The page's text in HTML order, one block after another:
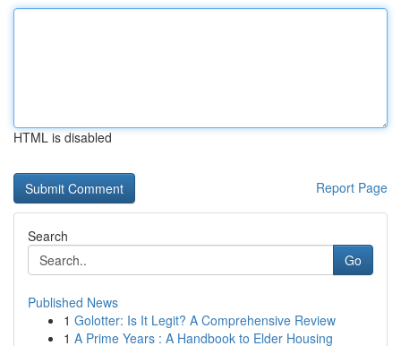
HTML is disabled
Report Page
Search
Go
Published News
1 Golotter: Is It Legit? A Comprehensive Review
1 A Prime Years : A Handbook to Elder Housing